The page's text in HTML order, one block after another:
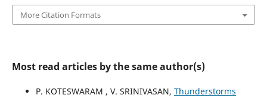
More Citation Formats
Most read articles by the same author(s)
P. KOTESWARAM , V. SRINIVASAN, Thunderstorms